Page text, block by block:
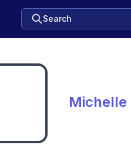
Search
Michelle